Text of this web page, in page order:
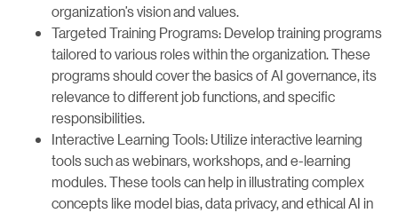
organization’s vision and values.
Targeted Training Programs: Develop training programs
tailored to various roles within the organization. These
programs should cover the basics of AI governance, its
relevance to different job functions, and specific
responsibilities.
Interactive Learning Tools: Utilize interactive learning
tools such as webinars, workshops, and e-learning
modules. These tools can help in illustrating complex
concepts like model bias, data privacy, and ethical AI in